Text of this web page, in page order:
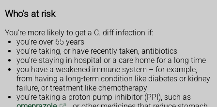
Who's at risk
You're more likely to get a C. diff infection if:
you're over 65 years
you're taking, or have recently taken, antibiotics
you're staying in hospital or a care home for a long time
you have a weakened immune system – for example,
from having a long-term condition like diabetes or kidney
failure, or treatment like chemotherapy
you're taking a proton pump inhibitor (PPI), such as